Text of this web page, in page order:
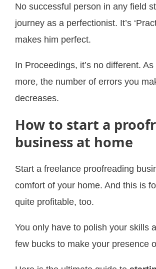
No successful person in any field
journey as a perfectionist. It’s
makes him perfect.
In Proceedings, it’s no different.
more, the number of errors you
decreases.
How to start a
business at home
Start a freelance proofreading
comfort of your home. And this is
quite profitable, too.
You only have to polish your skills
few bucks to make your presence